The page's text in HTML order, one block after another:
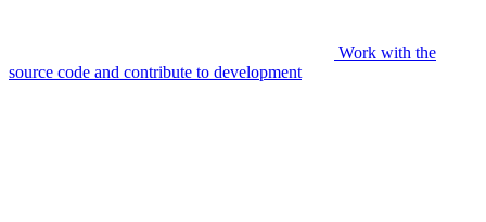
Work with the
source code and contribute to development